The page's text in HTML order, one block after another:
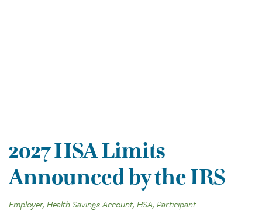
2027 HSA Limits
Announced by the IRS
Employer, Health Savings Account, HSA, Participant